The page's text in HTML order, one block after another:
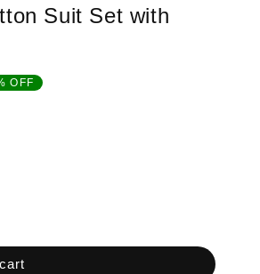
Suit Set with
OFF